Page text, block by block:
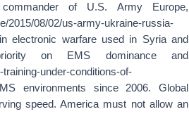
of U.S. Army Europe,
2015/08/02/us-army-ukraine-russia-
electronic warfare used in Syria and
on EMS dominance and
under-conditions-of-
environments since 2006. Global
speed. America must not allow an